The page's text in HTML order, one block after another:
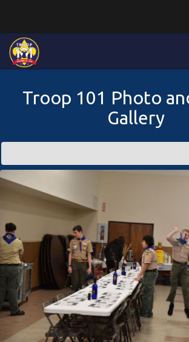
Troop 101 Photo
Gallery